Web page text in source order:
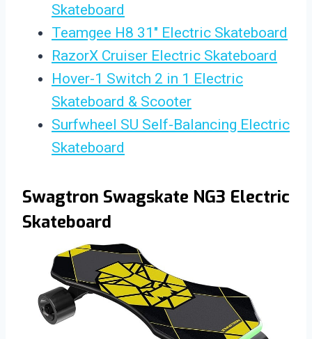
Skateboard
Teamgee H8 31″ Electric Skateboard
RazorX Cruiser Electric Skateboard
Hover-1 Switch 2 in 1 Electric
Skateboard & Scooter
Surfwheel SU Self-Balancing Electric
Skateboard
Swagtron Swagskate NG3 Electric
Skateboard